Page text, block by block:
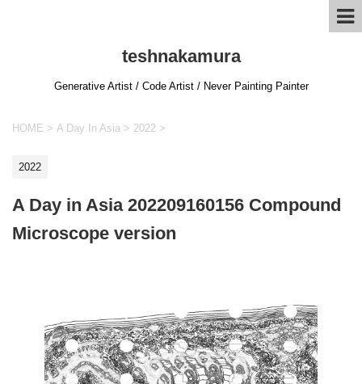
teshnakamura
Generative Artist / Code Artist / Never Painting Painter
HOME > A Day In Asia > 2022 >
2022
A Day in Asia 202209160156 Compound
Microscope version